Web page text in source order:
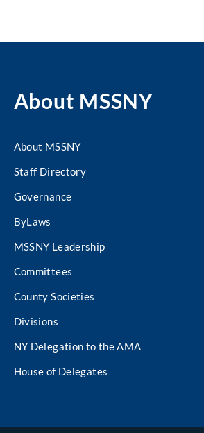
About MSSNY
About MSSNY
Staff Directory
Governance
ByLaws
MSSNY Leadership
Committees
County Societies
Divisions
NY Delegation to the AMA
House of Delegates